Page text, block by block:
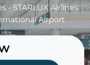
- STARLUX Airlines
Airport